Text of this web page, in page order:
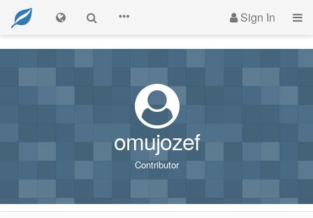
Sign In
omujozef
Contributor